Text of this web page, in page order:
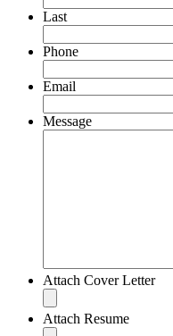
Last
Phone
Email
Message
Attach Cover Letter
Attach Resume